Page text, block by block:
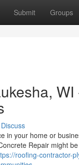
Submit Groups
Discuss
in your home or
Repair might
roofing-contractor-